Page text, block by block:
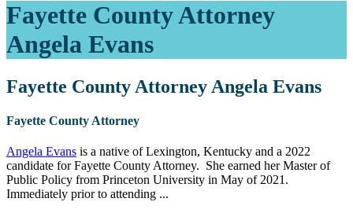
Fayette County Attorney
Angela Evans
Fayette County Attorney Angela Evans
Fayette County Attorney
Angela Evans is a native of Lexington, Kentucky and a 2022
candidate for Fayette County Attorney. She earned her Master of
Public Policy from Princeton University in May of 2021.
Immediately prior to attending ...